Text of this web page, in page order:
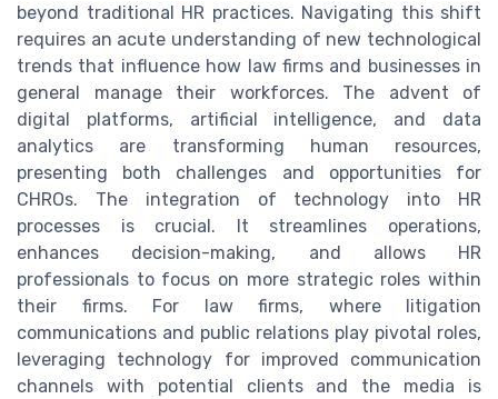
beyond traditional HR practices. Navigating this shift
requires an acute understanding of new technological
trends that influence how law firms and businesses in
general manage their workforces. The advent of
digital platforms, artificial intelligence, and data
analytics are transforming human resources,
presenting both challenges and opportunities for
CHROs. The integration of technology into HR
processes is crucial. It streamlines operations,
enhances decision-making, and allows HR
professionals to focus on more strategic roles within
their firms. For law firms, where litigation
communications and public relations play pivotal roles,
leveraging technology for improved communication
channels with potential clients and the media is